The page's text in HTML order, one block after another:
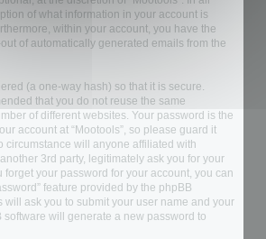
of what information in your account is
within your account, you have the
of automatically generated emails from the
(a one-way hash) so that it is secure.
that you do not reuse the same
of different websites. Your password is the
account at “Mootools”, so please guard it
circumstance will anyone affiliated with
3rd party, legitimately ask you for your
forget your password for your account, you can
feature provided by the phpBB
will ask you to submit your user name and your
software will generate a new password to